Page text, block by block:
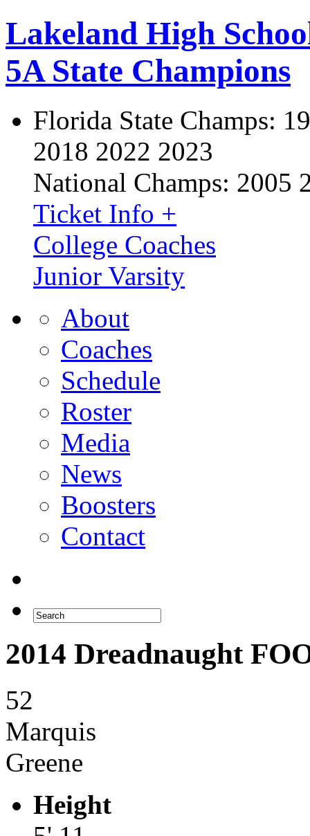
Lakeland High
5A State Champions
Florida State Champs:
2018 2022 2023
National Champs: 2005
Ticket Info +
College Coaches
Junior Varsity
About
Coaches
Schedule
Roster
Media
News
Boosters
Contact
2014 Dreadnaught
52
Marquis
Greene
Height